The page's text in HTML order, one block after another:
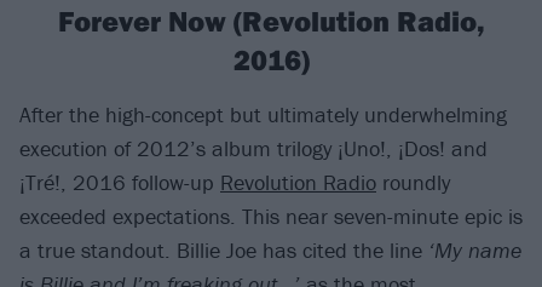
Forever Now (Revolution Radio,
2016)
After the high-concept but ultimately underwhelming
execution of 2012’s album trilogy ¡Uno!, ¡Dos! and
¡Tré!, 2016 follow-up Revolution Radio roundly
exceeded expectations. This near seven-minute epic is
a true standout. Billie Joe has cited the line ‘My name